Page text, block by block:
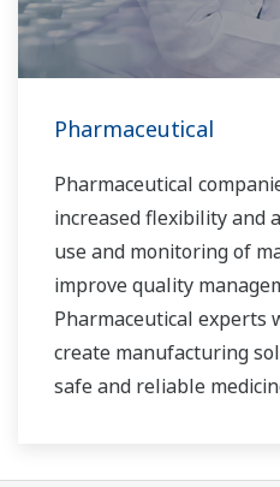
Pharmaceutical
Pharmaceutical
increased flexibility and
use and monitoring of
improve quality
Pharmaceutical experts
create manufacturing
safe and reliable